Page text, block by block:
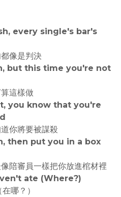
every single's bar's
像是判決
but this time you're not
這樣做
you know that you're
你將要被謀殺
then put you in a box
陪審員一樣把你放進棺材裡
ate (Where?)
哪？）